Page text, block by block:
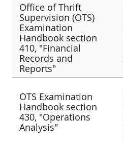
Office of Thrift
Supervision (OTS)
Examination
Handbook section
410, "Financial
Records and
Reports"
OTS Examination
Handbook section
430, "Operations
Analysis"